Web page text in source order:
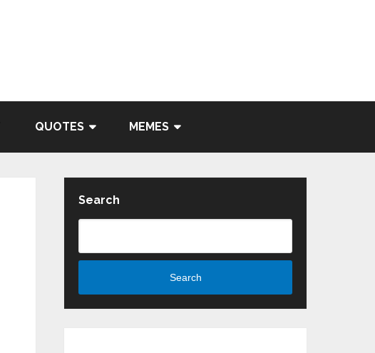
QUOTES MEMES
Search
Search